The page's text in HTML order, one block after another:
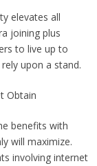
elevates all
joining plus
to live up to
upon a stand.
Obtain
benefits with
will maximize.
involving internet